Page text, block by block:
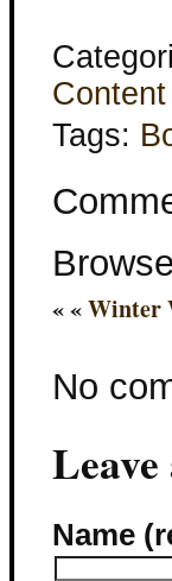
Content
Tags:
« «Winter
No
Name